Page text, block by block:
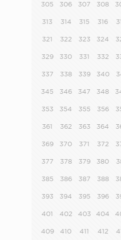
305 306 307 308
313 314 315 316
321 322 323 324
329 330 331 332
337 338 339 340
345 346 347 348
353 354 355 356
361 362 363 364
369 370 371 372
377 378 379 380
385 386 387 388
393 394 395 396
401 402 403 404
409 410 411 412